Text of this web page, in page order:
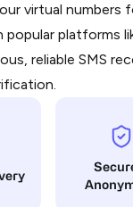
virtual numbers
platforms
reliable SMS
Stars to pay
the order on